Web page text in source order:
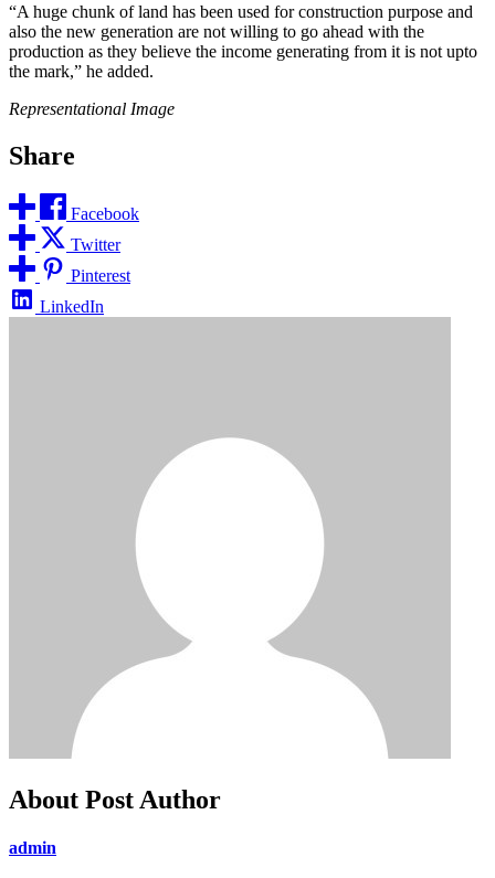
“A huge chunk of land has been used for construction purpose and
also the new generation are not willing to go ahead with the
production as they believe the income generating from it is not upto
the mark,” he added.
Representational Image
Share
Facebook
Twitter
Pinterest
LinkedIn
About Post Author
admin